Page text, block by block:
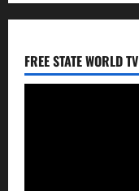
FREE STATE WORLD TV